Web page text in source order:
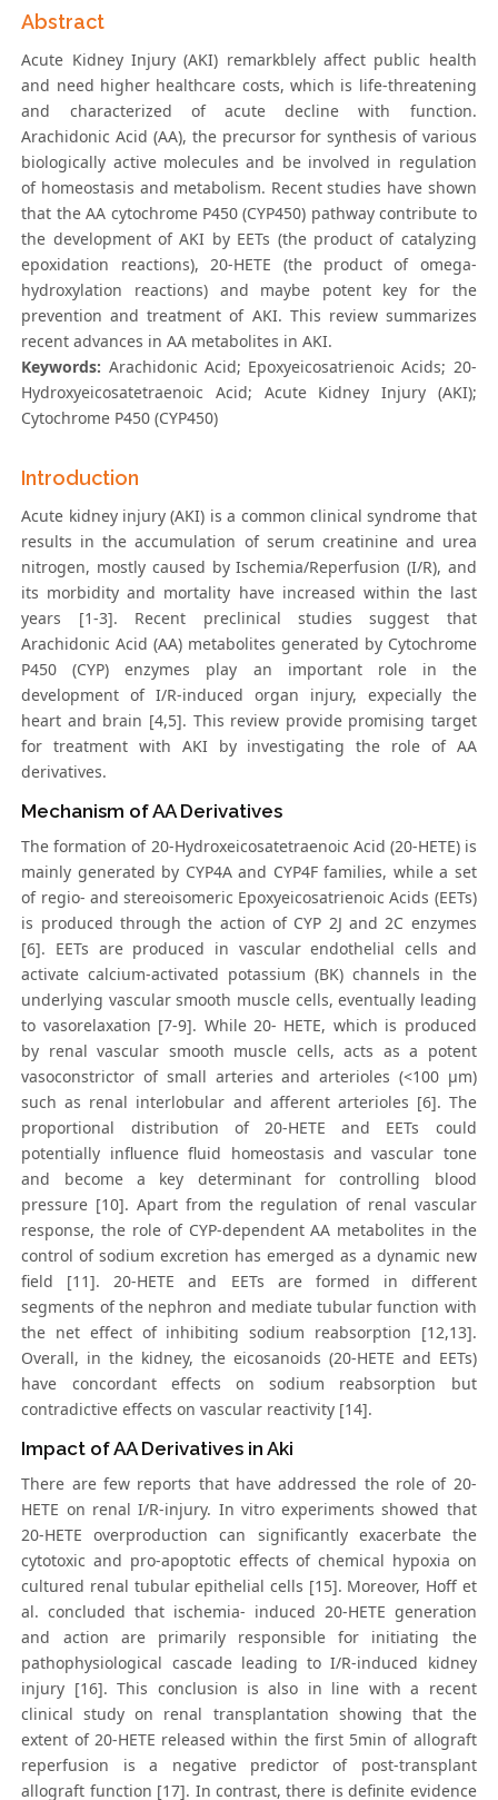
Abstract
Acute Kidney Injury (AKI) remarkblely affect public health
and need higher healthcare costs, which is life-threatening
and characterized of acute decline with function.
Arachidonic Acid (AA), the precursor for synthesis of various
biologically active molecules and be involved in regulation
of homeostasis and metabolism. Recent studies have shown
that the AA cytochrome P450 (CYP450) pathway contribute to
the development of AKI by EETs (the product of catalyzing
epoxidation reactions), 20-HETE (the product of omega-
hydroxylation reactions) and maybe potent key for the
prevention and treatment of AKI. This review summarizes
recent advances in AA metabolites in AKI.
Keywords: Arachidonic Acid; Epoxyeicosatrienoic Acids; 20-
Hydroxyeicosatetraenoic Acid; Acute Kidney Injury (AKI);
Cytochrome P450 (CYP450)
Introduction
Acute kidney injury (AKI) is a common clinical syndrome that
results in the accumulation of serum creatinine and urea
nitrogen, mostly caused by Ischemia/Reperfusion (I/R), and
its morbidity and mortality have increased within the last
years [1-3]. Recent preclinical studies suggest that
Arachidonic Acid (AA) metabolites generated by Cytochrome
P450 (CYP) enzymes play an important role in the
development of I/R-induced organ injury, expecially the
heart and brain [4,5]. This review provide promising target
for treatment with AKI by investigating the role of AA
derivatives.
Mechanism of AA Derivatives
The formation of 20-Hydroxeicosatetraenoic Acid (20-HETE) is
mainly generated by CYP4A and CYP4F families, while a set
of regio- and stereoisomeric Epoxyeicosatrienoic Acids (EETs)
is produced through the action of CYP 2J and 2C enzymes
[6]. EETs are produced in vascular endothelial cells and
activate calcium-activated potassium (BK) channels in the
underlying vascular smooth muscle cells, eventually leading
to vasorelaxation [7-9]. While 20- HETE, which is produced
by renal vascular smooth muscle cells, acts as a potent
vasoconstrictor of small arteries and arterioles (<100 μm)
such as renal interlobular and afferent arterioles [6]. The
proportional distribution of 20-HETE and EETs could
potentially influence fluid homeostasis and vascular tone
and become a key determinant for controlling blood
pressure [10]. Apart from the regulation of renal vascular
response, the role of CYP-dependent AA metabolites in the
control of sodium excretion has emerged as a dynamic new
field [11]. 20-HETE and EETs are formed in different
segments of the nephron and mediate tubular function with
the net effect of inhibiting sodium reabsorption [12,13].
Overall, in the kidney, the eicosanoids (20-HETE and EETs)
have concordant effects on sodium reabsorption but
contradictive effects on vascular reactivity [14].
Impact of AA Derivatives in Aki
There are few reports that have addressed the role of 20-
HETE on renal I/R-injury. In vitro experiments showed that
20-HETE overproduction can significantly exacerbate the
cytotoxic and pro-apoptotic effects of chemical hypoxia on
cultured renal tubular epithelial cells [15]. Moreover, Hoff et
al. concluded that ischemia- induced 20-HETE generation
and action are primarily responsible for initiating the
pathophysiological cascade leading to I/R-induced kidney
injury [16]. This conclusion is also in line with a recent
clinical study on renal transplantation showing that the
extent of 20-HETE released within the first 5min of allograft
reperfusion is a negative predictor of post-transplant
allograft function [17]. In contrast, there is definite evidence